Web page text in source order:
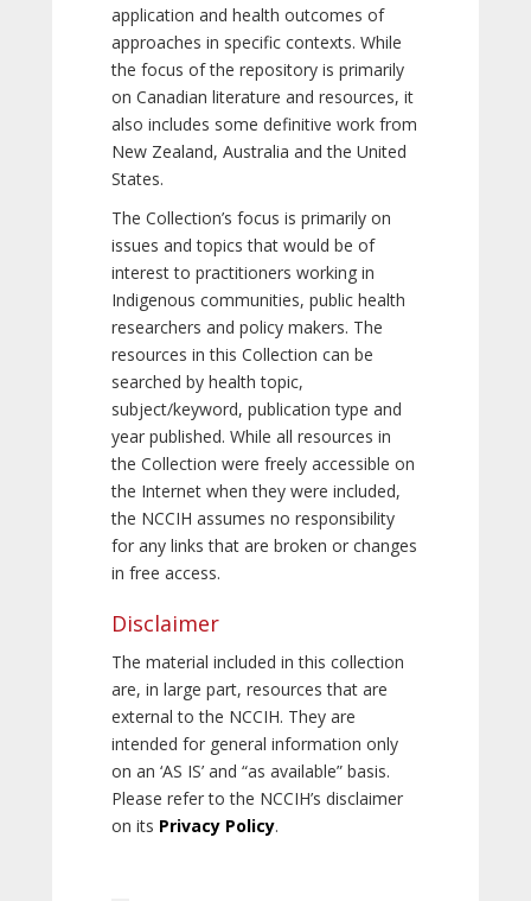
application and health outcomes of
approaches in specific contexts. While
the focus of the repository is primarily
on Canadian literature and resources, it
also includes some definitive work from
New Zealand, Australia and the United
States.
The Collection’s focus is primarily on
issues and topics that would be of
interest to practitioners working in
Indigenous communities, public health
researchers and policy makers. The
resources in this Collection can be
searched by health topic,
subject/keyword, publication type and
year published. While all resources in
the Collection were freely accessible on
the Internet when they were included,
the NCCIH assumes no responsibility
for any links that are broken or changes
in free access.
Disclaimer
The material included in this collection
are, in large part, resources that are
external to the NCCIH. They are
intended for general information only
on an ‘AS IS’ and “as available” basis.
Please refer to the NCCIH’s disclaimer
on its Privacy Policy.